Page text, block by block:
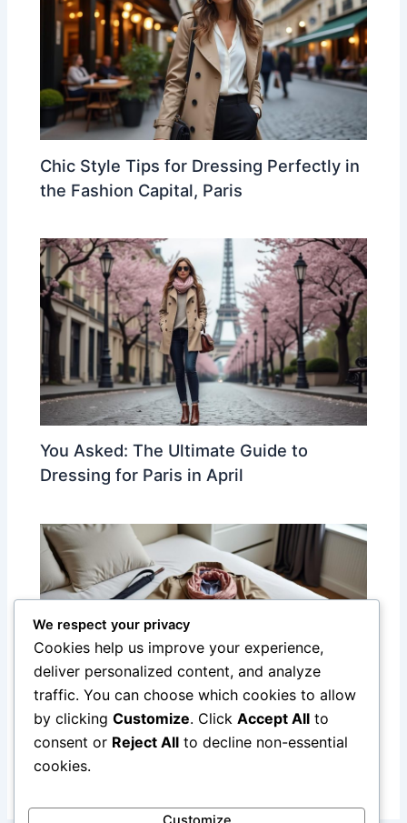
Chic Style Tips for Dressing Perfectly in
the Fashion Capital, Paris
You Asked: The Ultimate Guide to
Dressing for Paris in April
Essential Packing Guide for Paris: Smart,
Stylish, and Practical Tips
We respect your privacy
Cookies help us improve your experience,
deliver personalized content, and analyze
traffic. You can choose which cookies to allow
by clicking Customize. Click Accept All to
consent or Reject All to decline non-essential
cookies.